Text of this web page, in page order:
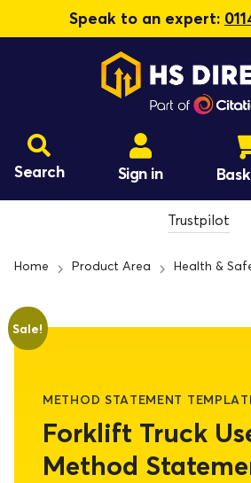
Speak to an expert:
Search Sign in
Trustpilot
Home Product Area Health &
Sale!
METHOD STATEMENT
Forklift Truck
Method